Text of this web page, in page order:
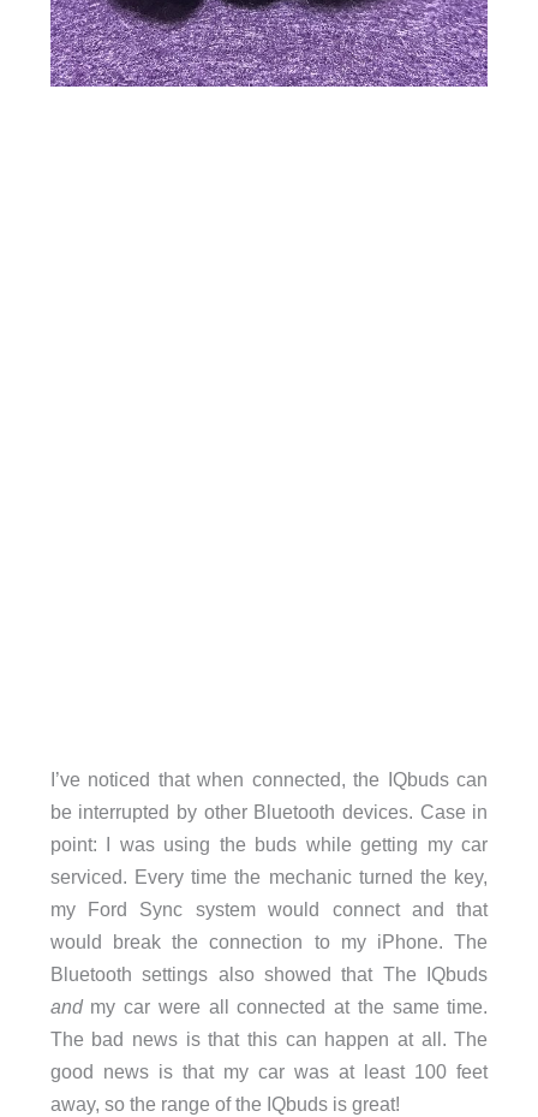
I’ve noticed that when connected, the IQbuds can
be interrupted by other Bluetooth devices. Case in
point: I was using the buds while getting my car
serviced. Every time the mechanic turned the key,
my Ford Sync system would connect and that
would break the connection to my iPhone. The
Bluetooth settings also showed that The IQbuds
andmy car were all connected at the same time.
The bad news is that this can happen at all. The
good news is that my car was at least 100 feet
away, so the range of the IQbuds is great!